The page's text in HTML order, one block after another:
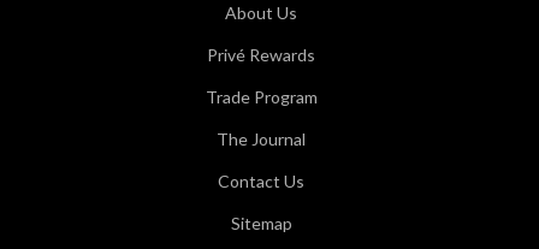
About Us
Privé Rewards
Trade Program
The Journal
Contact Us
Sitemap